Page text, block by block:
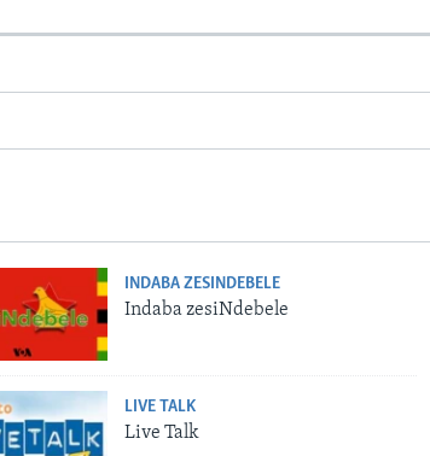
INDABA ZESINDEBELE
Indaba zesiNdebele
LIVE TALK
Live Talk